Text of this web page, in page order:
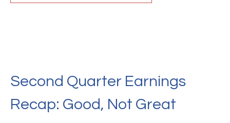
Second Quarter Earnings
Recap: Good, Not Great